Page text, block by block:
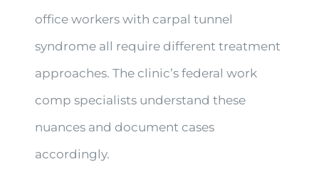
office workers with carpal tunnel
syndrome all require different treatment
approaches. The clinic’s federal work
comp specialists understand these
nuances and document cases
accordingly.